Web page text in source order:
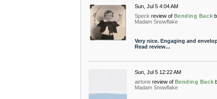
Sun, Jul 5 4:04 AM
Speck review of Bending Back
Madam Snowflake
Very nice. Engaging and
Read review...
Sun, Jul 5 12:22 AM
airtone review of Bending Back
Madam Snowflake